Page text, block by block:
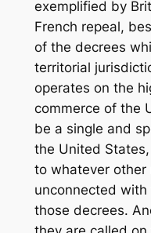
exemplified by
French repeal,
of the decrees
territorial
operates on the
commerce of the
be a single and
the United
to whatever other
unconnected
those decrees.